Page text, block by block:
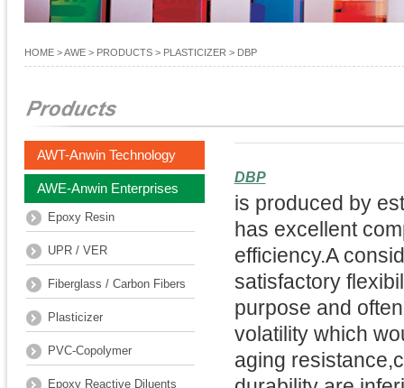
HOME> AWE > PRODUCTS> PLASTICIZER > DBP
AWT-Anwin Technology
AWE-Anwin Enterprises
Epoxy Resin
UPR / VER
Fiberglass / Carbon Fibers
Plasticizer
PVC-Copolymer
Epoxy Reactive Diluents
DBP
is produced by
has excellent
efficiency.A
satisfactory
purpose and
volatility which
aging